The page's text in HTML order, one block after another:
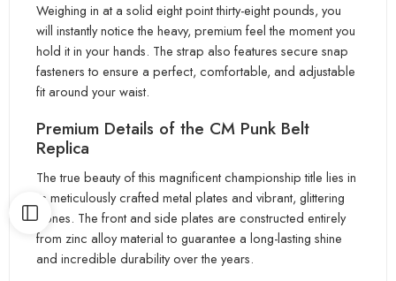
Weighing in at a solid eight point thirty-eight pounds, you
will instantly notice the heavy, premium feel the moment you
hold it in your hands. The strap also features secure snap
fasteners to ensure a perfect, comfortable, and adjustable
fit around your waist.
Premium Details of the CM Punk Belt
Replica
The true beauty of this magnificent championship title lies in
its meticulously crafted metal plates and vibrant, glittering
stones. The front and side plates are constructed entirely
from zinc alloy material to guarantee a long-lasting shine
and incredible durability over the years.